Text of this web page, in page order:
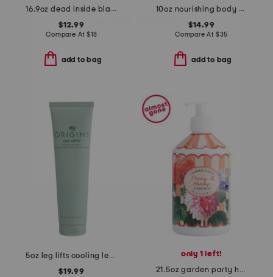
16.9oz dead inside black vanilla scented hand wash
$12.99
Compare At $18
add to bag
10oz nourishing body oil
$14.99
Compare At $35
add to bag
5oz leg lifts cooling leg cream
$19.99
only 1 left!
21.5oz garden party honey peony hand soap